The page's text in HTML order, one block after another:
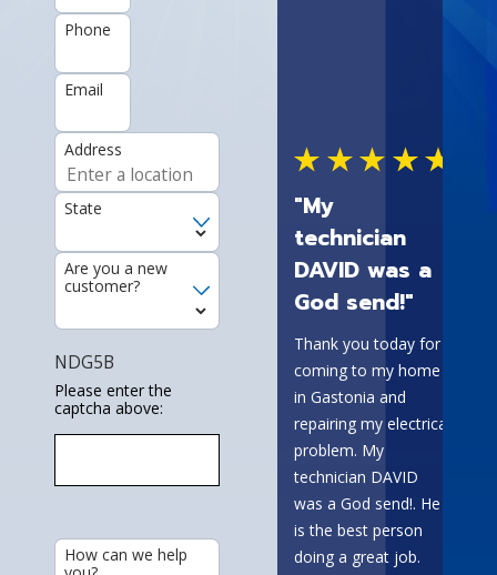
Phone
Email
Address
State
Are you a new
customer?
NDG5B
Please enter the
captcha above:
How can we help
"My
technician
DAVID was a
God send!"
Thank you today for
coming to my home
in Gastonia and
repairing my electrical
problem. My
technician DAVID
was a God send!. He
is the best person
doing a great job.